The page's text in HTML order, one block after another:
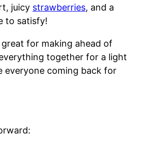
juicy strawberries, and a
to satisfy!
for making ahead of
together for a light
everyone coming back for